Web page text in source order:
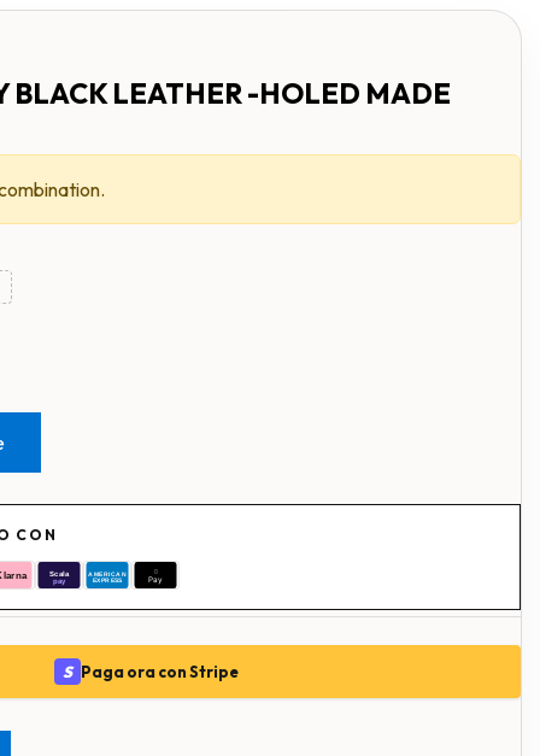
BLACK LEATHER -HOLED MADE
CON
S Paga ora con Stripe